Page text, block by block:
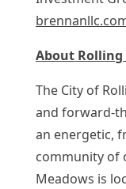
About
The City of
and forward-
an energetic,
community of
Meadows is